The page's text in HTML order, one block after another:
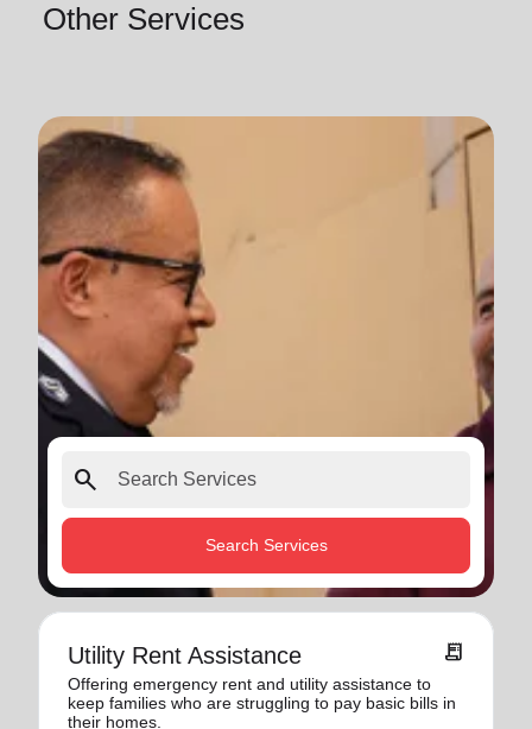
Other Services
search
Search Services
Utility Rent Assistance receipt_long
Offering emergency rent and utility assistance to
keep families who are struggling to pay basic bills in
their homes.